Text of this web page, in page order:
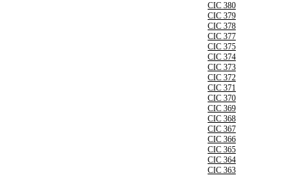
CIC 380
CIC 379
CIC 378
CIC 377
CIC 375
CIC 374
CIC 373
CIC 372
CIC 371
CIC 370
CIC 369
CIC 368
CIC 367
CIC 366
CIC 365
CIC 364
CIC 363